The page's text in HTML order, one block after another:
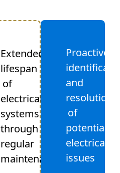
Extended
lifespan
of
electrical
systems
through
regular
maintenance
Proactive
and
resolution
of
potential
electrical
issues